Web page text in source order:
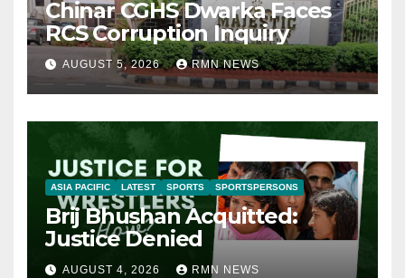
Chinar CGHS Dwarka Faces
RCS Corruption Inquiry
AUGUST 5, 2026 RMN NEWS
ASIA PACIFIC LATEST SPORTS SPORTSPERSONS
Brij Bhushan Acquitted:
Justice Denied
AUGUST 4, 2026 RMN NEWS